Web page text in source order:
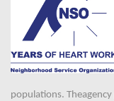
populations.